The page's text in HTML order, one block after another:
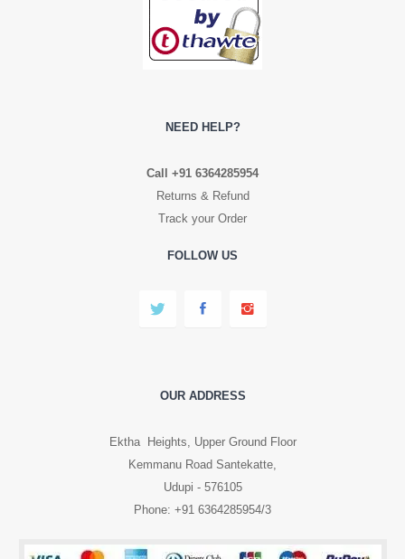
NEED HELP?
Call +91 6364285954
Returns & Refund
Track your Order
FOLLOW US
OUR ADDRESS
Ektha Heights, Upper Ground Floor
Kemmanu Road Santekatte,
Udupi - 576105
Phone: +91 6364285954/3